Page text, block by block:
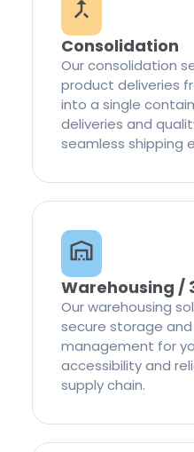
Consolidation
Our consolidation
product deliveries
into a single
deliveries and
seamless shipping
Warehousing /
Our warehousing
secure storage
management for
accessibility and
supply chain.